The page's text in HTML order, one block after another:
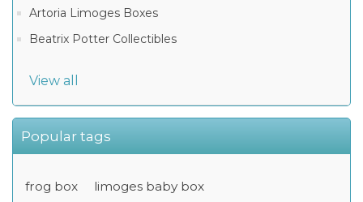
Artoria Limoges Boxes
Beatrix Potter Collectibles
View all
Popular tags
frog box
limoges baby box